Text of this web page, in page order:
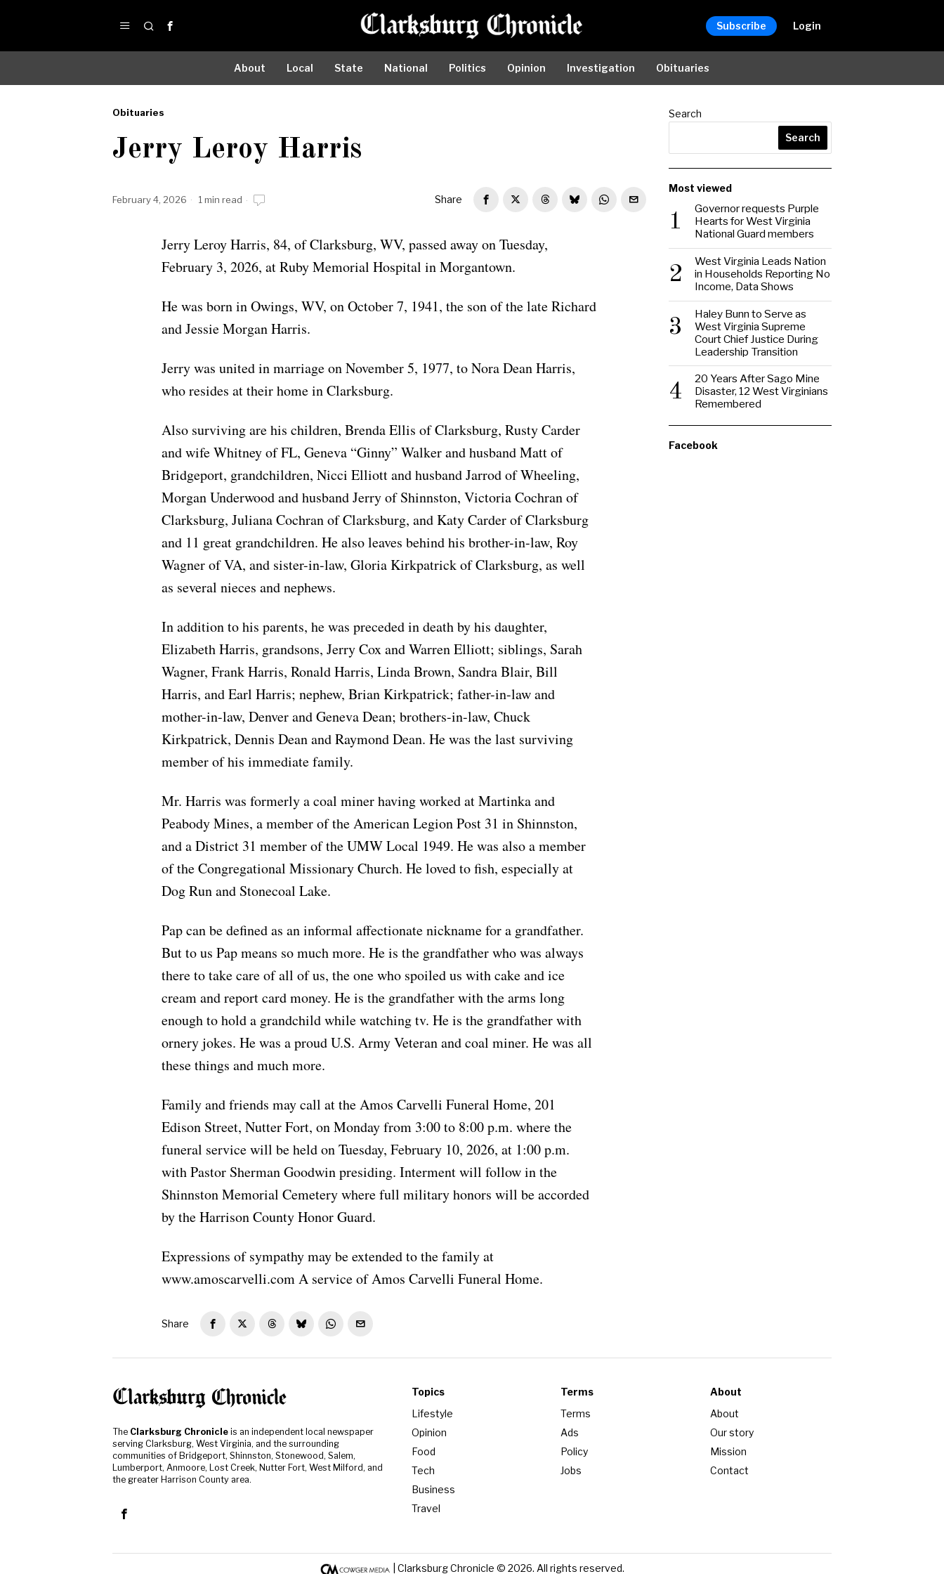
Subscribe Login
About Local State National Politics Opinion Investigation Obituaries
Obituaries
Obituaries
Jerry Leroy Harris
February 4, 2026 1 min read Share
Jerry Leroy Harris, 84, of Clarksburg, WV, passed away on Tuesday,
February 3, 2026, at Ruby Memorial Hospital in Morgantown.
He was born in Owings, WV, on October 7, 1941, the son of the late Richard
and Jessie Morgan Harris.
Jerry was united in marriage on November 5, 1977, to Nora Dean Harris,
who resides at their home in Clarksburg.
Also surviving are his children, Brenda Ellis of Clarksburg, Rusty Carder
and wife Whitney of FL, Geneva “Ginny” Walker and husband Matt of
Bridgeport, grandchildren, Nicci Elliott and husband Jarrod of Wheeling,
Morgan Underwood and husband Jerry of Shinnston, Victoria Cochran of
Clarksburg, Juliana Cochran of Clarksburg, and Katy Carder of Clarksburg
and 11 great grandchildren. He also leaves behind his brother-in-law, Roy
Wagner of VA, and sister-in-law, Gloria Kirkpatrick of Clarksburg, as well
as several nieces and nephews.
In addition to his parents, he was preceded in death by his daughter,
Elizabeth Harris, grandsons, Jerry Cox and Warren Elliott; siblings, Sarah
Wagner, Frank Harris, Ronald Harris, Linda Brown, Sandra Blair, Bill
Harris, and Earl Harris; nephew, Brian Kirkpatrick; father-in-law and
mother-in-law, Denver and Geneva Dean; brothers-in-law, Chuck
Kirkpatrick, Dennis Dean and Raymond Dean. He was the last surviving
member of his immediate family.
Mr. Harris was formerly a coal miner having worked at Martinka and
Peabody Mines, a member of the American Legion Post 31 in Shinnston,
and a District 31 member of the UMW Local 1949. He was also a member
of the Congregational Missionary Church. He loved to fish, especially at
Dog Run and Stonecoal Lake.
Pap can be defined as an informal affectionate nickname for a grandfather.
But to us Pap means so much more. He is the grandfather who was always
there to take care of all of us, the one who spoiled us with cake and ice
cream and report card money. He is the grandfather with the arms long
enough to hold a grandchild while watching tv. He is the grandfather with
ornery jokes. He was a proud U.S. Army Veteran and coal miner. He was all
these things and much more.
Family and friends may call at the Amos Carvelli Funeral Home, 201
Edison Street, Nutter Fort, on Monday from 3:00 to 8:00 p.m. where the
funeral service will be held on Tuesday, February 10, 2026, at 1:00 p.m.
with Pastor Sherman Goodwin presiding. Interment will follow in the
Shinnston Memorial Cemetery where full military honors will be accorded
by the Harrison County Honor Guard.
Expressions of sympathy may be extended to the family at
www.amoscarvelli.com A service of Amos Carvelli Funeral Home.
Share
Search
Search
Most viewed
1
Governor requests Purple
Hearts for West Virginia
National Guard members
2
West Virginia Leads Nation
in Households Reporting No
Income, Data Shows
3
Haley Bunn to Serve as
West Virginia Supreme
Court Chief Justice During
Leadership Transition
4
20 Years After Sago Mine
Disaster, 12 West Virginians
Remembered
Facebook
The Clarksburg Chronicle is an independent local newspaper
serving Clarksburg, West Virginia, and the surrounding
communities of Bridgeport, Shinnston, Stonewood, Salem,
Lumberport, Anmoore, Lost Creek, Nutter Fort, West Milford, and
the greater Harrison County area.
Topics
Lifestyle
Opinion
Food
Tech
Business
Travel
Terms
Terms
Ads
Policy
Jobs
About
About
Our story
Mission
Contact
| Clarksburg Chronicle © 2026. All rights reserved.